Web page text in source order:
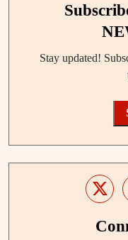
Stay updated!